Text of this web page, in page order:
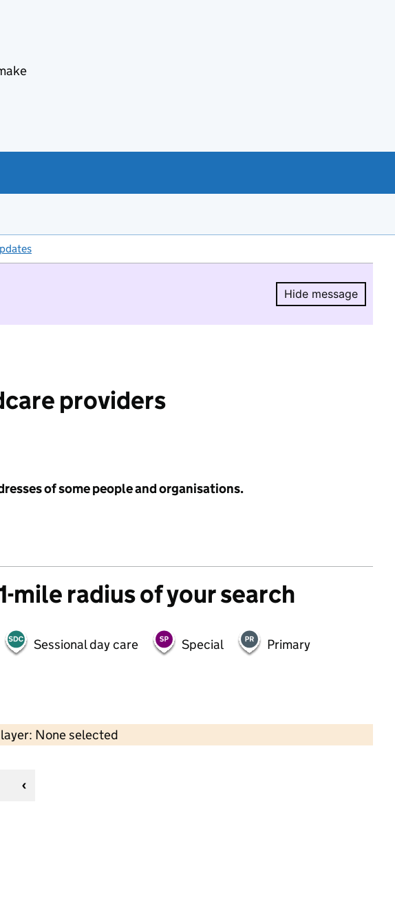
Hide message
Hide
providers
of some people and organisations.
mile radius of your search
Sessional day care Special
Primary
None selected
Contains OS data © Crown copyright and database rights 2026